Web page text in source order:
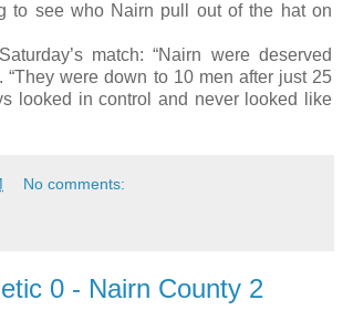
to see who Nairn pull out of the hat on
match: “Nairn were deserved
“They were down to 10 men after just 25
looked in control and never looked like
No comments:
0 - Nairn County 2